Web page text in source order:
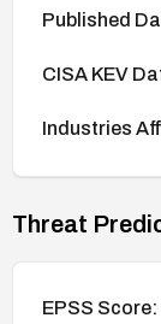
Published
CISA KEV
Industries
Threat
EPSS Score: